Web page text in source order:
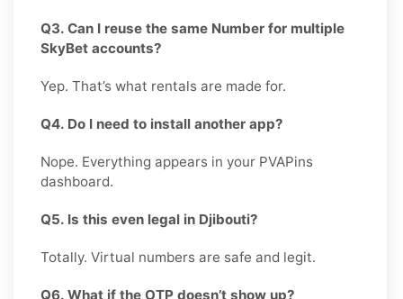
Q3. Can I reuse the same Number for multiple
SkyBet accounts?
Yep. That’s what rentals are made for.
Q4. Do I need to install another app?
Nope. Everything appears in your PVAPins
dashboard.
Q5. Is this even legal in Djibouti?
Totally. Virtual numbers are safe and legit.
Q6. What if the OTP doesn’t show up?